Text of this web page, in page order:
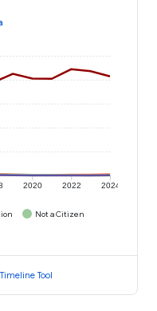
2020 2022 2024
Not a Citizen
Tool